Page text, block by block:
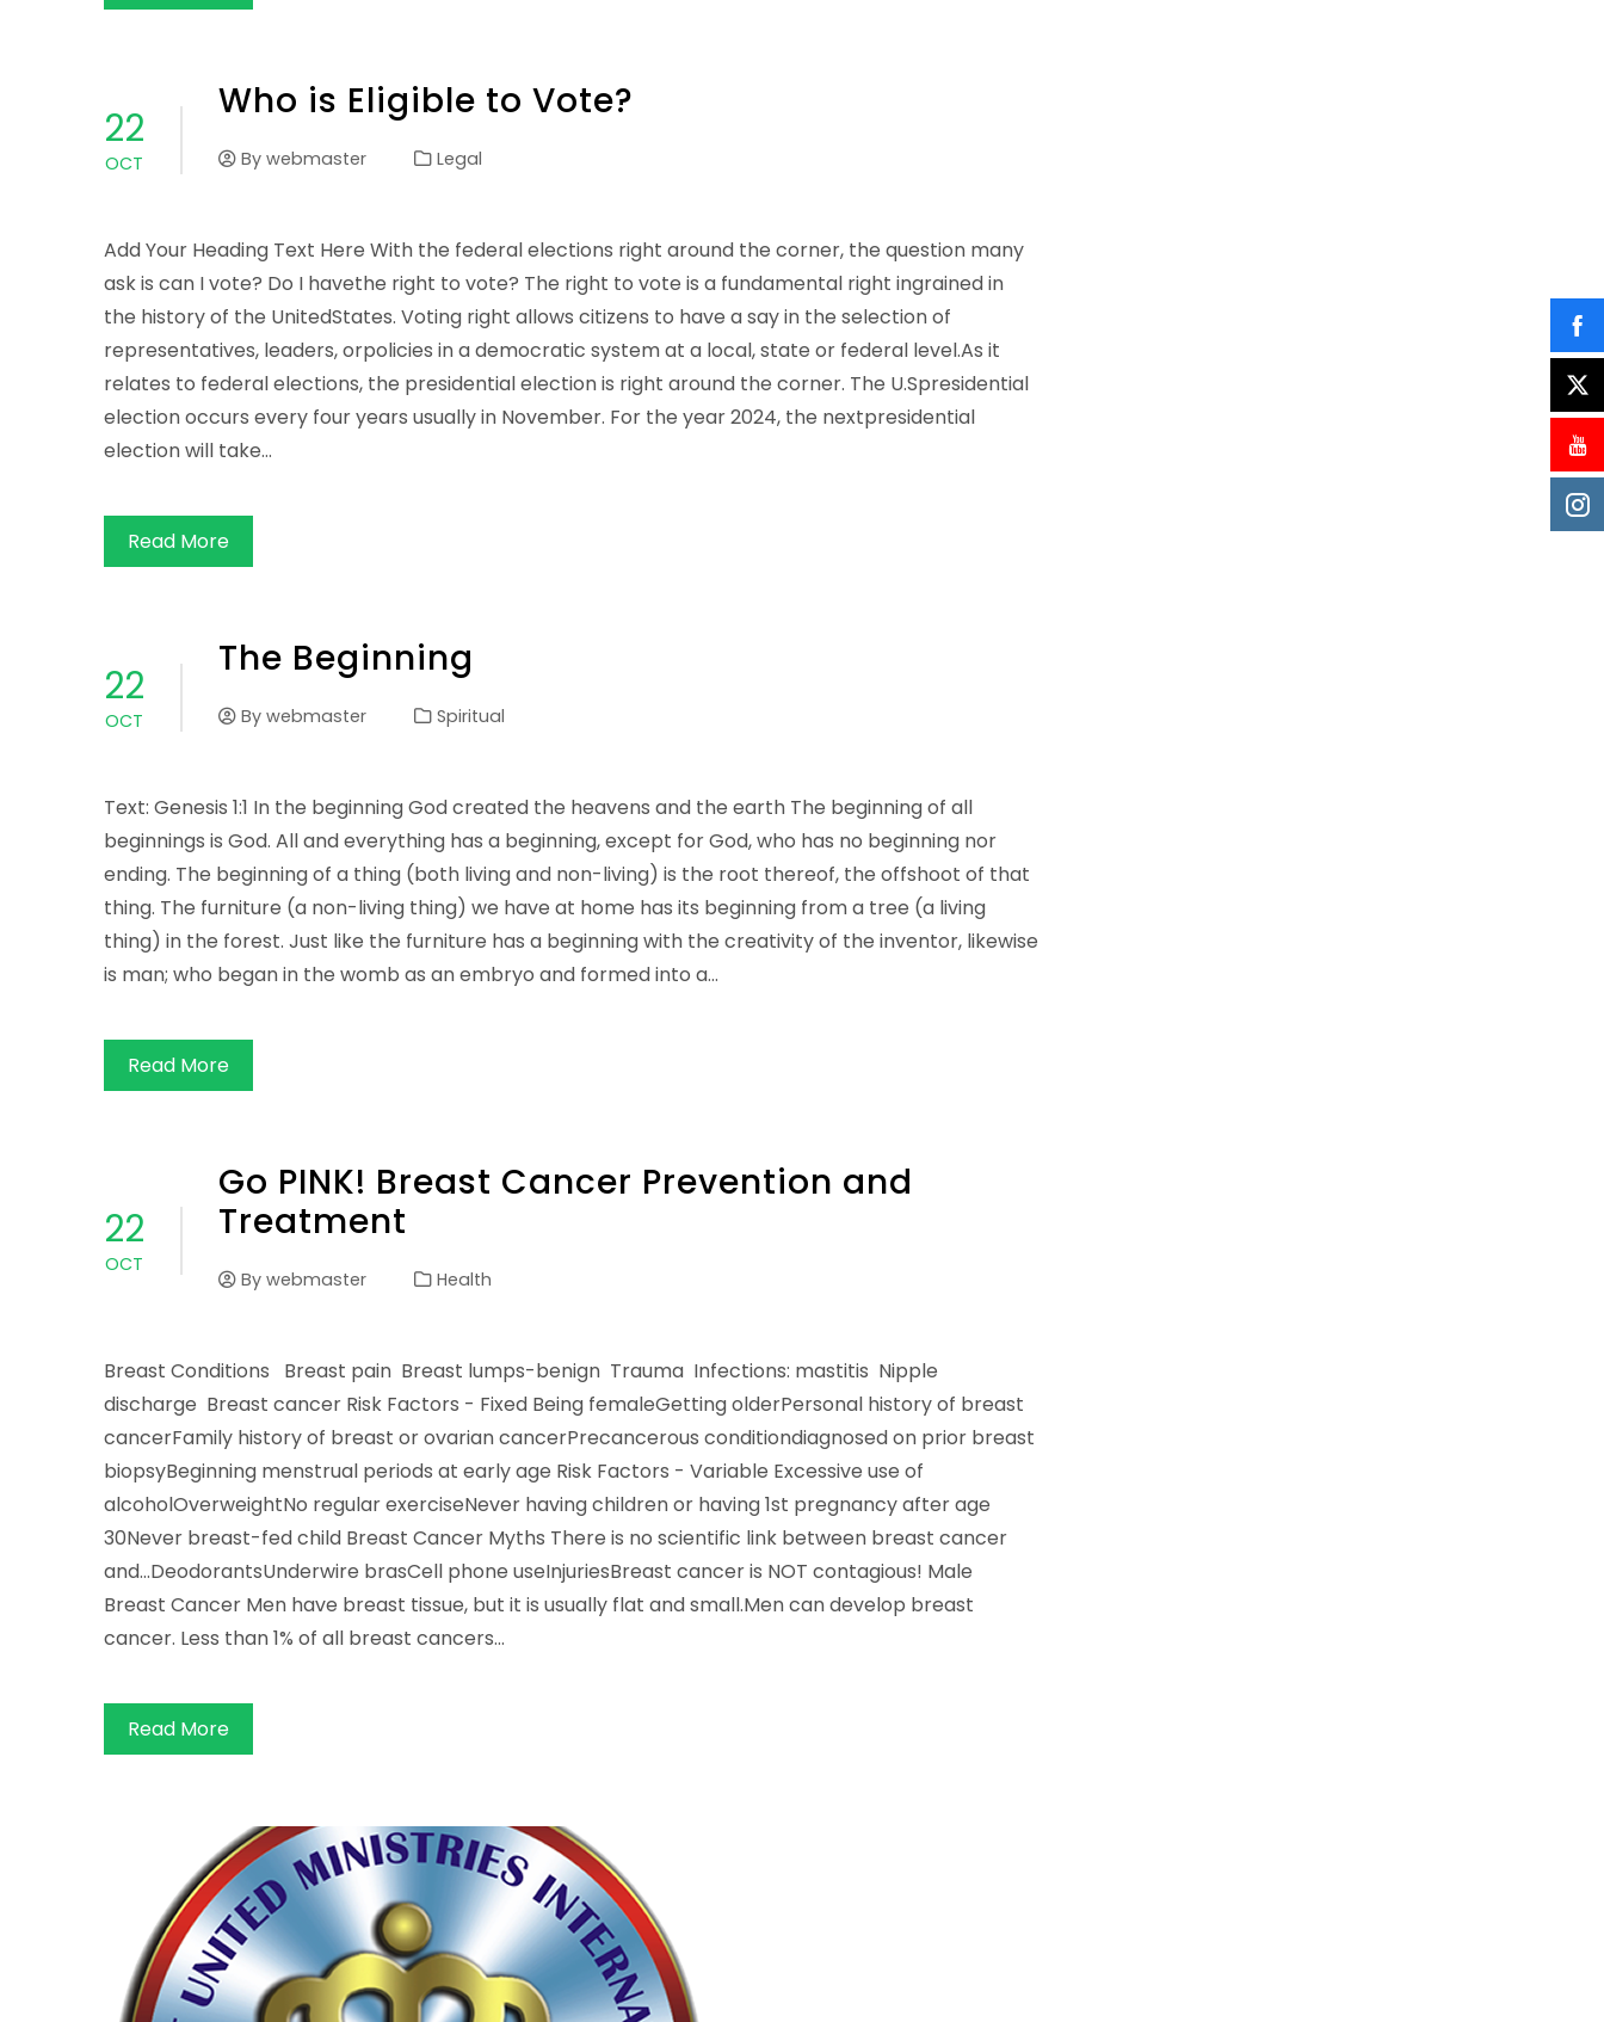
22
OCT
Who is Eligible to Vote?
By webmaster Legal
Add Your Heading Text Here With the federal elections right around the corner, the question many
ask is can I vote? Do I havethe right to vote? The right to vote is a fundamental right ingrained in
the history of the UnitedStates. Voting right allows citizens to have a say in the selection of
representatives, leaders, orpolicies in a democratic system at a local, state or federal level.As it
relates to federal elections, the presidential election is right around the corner. The U.Spresidential
election occurs every four years usually in November. For the year 2024, the nextpresidential
election will take…
Read More
22
OCT
The Beginning
By webmaster Spiritual
Text: Genesis 1:1 In the beginning God created the heavens and the earth The beginning of all
beginnings is God. All and everything has a beginning, except for God, who has no beginning nor
ending. The beginning of a thing (both living and non-living) is the root thereof, the offshoot of that
thing. The furniture (a non-living thing) we have at home has its beginning from a tree (a living
thing) in the forest. Just like the furniture has a beginning with the creativity of the inventor, likewise
is man; who began in the womb as an embryo and formed into a…
Read More
22
OCT
Go PINK! Breast Cancer Prevention and
Treatment
By webmaster Health
Breast Conditions Breast pain Breast lumps-benign Trauma Infections: mastitis Nipple
discharge Breast cancer Risk Factors - Fixed Being femaleGetting olderPersonal history of breast
cancerFamily history of breast or ovarian cancerPrecancerous conditiondiagnosed on prior breast
biopsyBeginning menstrual periods at early age Risk Factors - Variable Excessive use of
alcoholOverweightNo regular exerciseNever having children or having 1st pregnancy after age
30Never breast-fed child Breast Cancer Myths There is no scientific link between breast cancer
and...DeodorantsUnderwire brasCell phone useInjuriesBreast cancer is NOT contagious! Male
Breast Cancer Men have breast tissue, but it is usually flat and small.Men can develop breast
cancer. Less than 1% of all breast cancers…
Read More